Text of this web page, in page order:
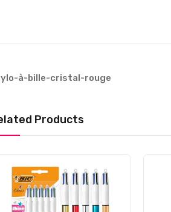
à-bille-cristal-rouge
Products